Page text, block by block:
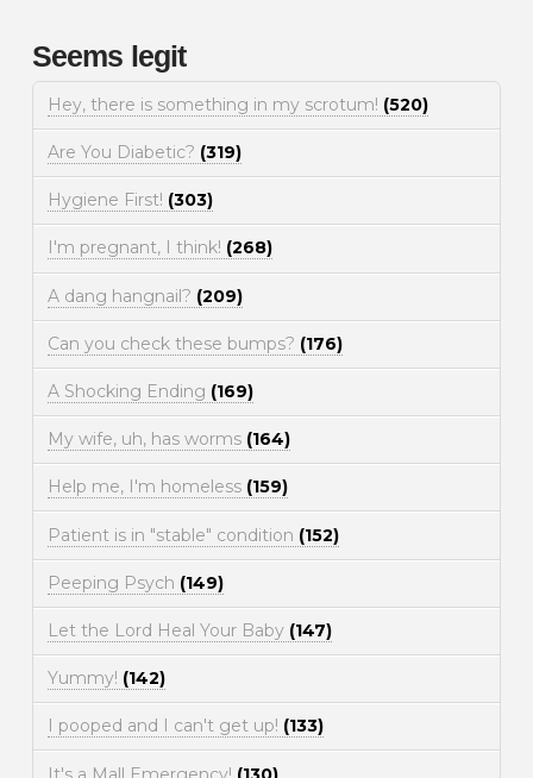
Seems legit
Hey, there is something in my scrotum! (520)
Are You Diabetic? (319)
Hygiene First! (303)
I'm pregnant, I think! (268)
A dang hangnail? (209)
Can you check these bumps? (176)
A Shocking Ending (169)
My wife, uh, has worms (164)
Help me, I'm homeless (159)
Patient is in "stable" condition (152)
Peeping Psych (149)
Let the Lord Heal Your Baby (147)
Yummy! (142)
I pooped and I can't get up! (133)